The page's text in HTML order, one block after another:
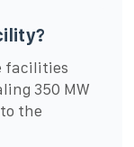
facilities
350 MW
the